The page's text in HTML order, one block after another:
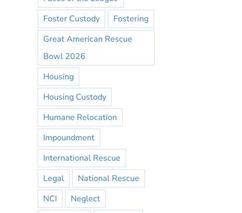
Foster Custody
Fostering
Great American Rescue
Bowl 2026
Housing
Housing Custody
Humane Relocation
Impoundment
International Rescue
Legal
National Rescue
NCI
Neglect